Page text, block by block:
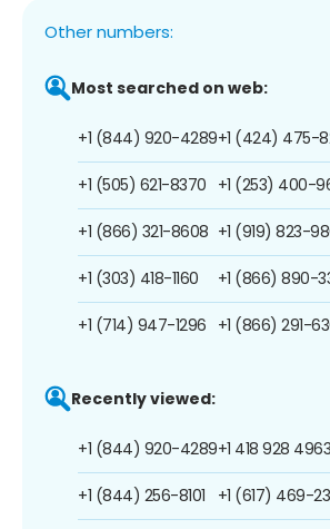
Other numbers:
Most searched on web:
+1 (844) 920-4289
+1 (505) 621-8370
+1 (866) 321-8608
+1 (303) 418-1160
+1 (714) 947-1296
+1 (424) 475-
+1 (253) 400-
+1 (919) 823-
+1 (866) 890-
+1 (866) 291-
Recently viewed:
+1 (844) 920-4289
+1 (844) 256-8101
+1 418 928 4963
+1 (617) 469-